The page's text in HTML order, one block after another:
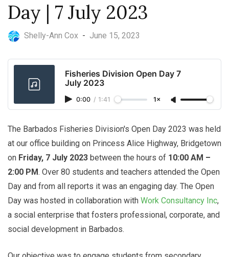
Day | 7 July 2023
Shelly-Ann Cox - June 15, 2023
Fisheries Division Open Day 7
July 2023
0:00 / 1:41 1×
The Barbados Fisheries Division's Open Day 2023 was held
at our office building on Princess Alice Highway, Bridgetown
on Friday, 7 July 2023 between the hours of 10:00 AM –
2:00 PM. Over 80 students and teachers attended the Open
Day and from all reports it was an engaging day. The Open
Day was hosted in collaboration with Work Consultancy Inc,
a social enterprise that fosters professional, corporate, and
social development in Barbados.